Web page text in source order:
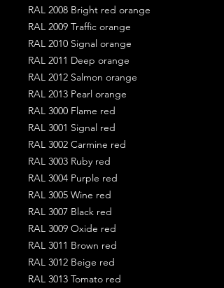
RAL 2008 Bright red orange
RAL 2009 Traffic orange
RAL 2010 Signal orange
RAL 2011 Deep orange
RAL 2012 Salmon orange
RAL 2013 Pearl orange
RAL 3000 Flame red
RAL 3001 Signal red
RAL 3002 Carmine red
RAL 3003 Ruby red
RAL 3004 Purple red
RAL 3005 Wine red
RAL 3007 Black red
RAL 3009 Oxide red
RAL 3011 Brown red
RAL 3012 Beige red
RAL 3013 Tomato red